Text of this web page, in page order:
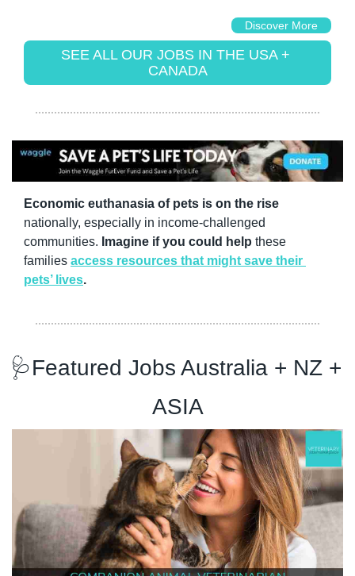
Discover More
SEE ALL OUR JOBS IN THE USA +
CANADA
Economic euthanasia of pets is on the rise
nationally, especially in income-challenged
communities. Imagine if you could help these
families access resources that might save their
pets’ lives.
🩺Featured Jobs Australia + NZ +
ASIA